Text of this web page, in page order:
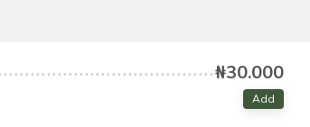
₦30.000
Add